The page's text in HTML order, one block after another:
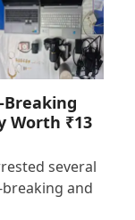
Breaking
Worth ₹13
several
and